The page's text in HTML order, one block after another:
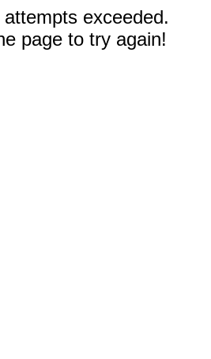
exceeded.
page to try again!